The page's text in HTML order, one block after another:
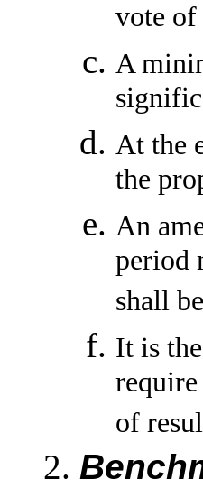
vote of
A
At the
the
An
period
shall
It is
of